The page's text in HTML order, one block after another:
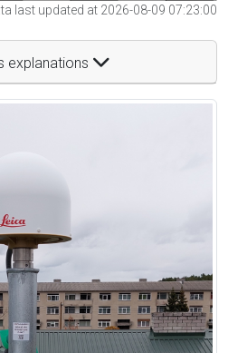
last updated at 2026-08-09 07:23:00
explanations